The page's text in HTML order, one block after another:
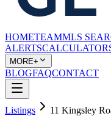
HOMETEAMMLS
ALERTS
MORE+
BLOGFAQCONTACT
Listings 11 Kingsley